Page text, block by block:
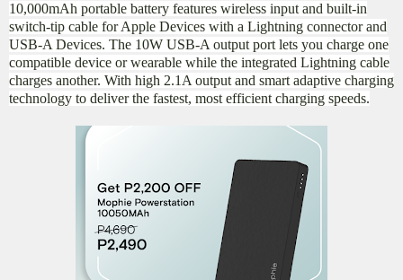
10,000mAh portable battery features wireless input and built-in
switch-tip cable for Apple Devices with a Lightning connector and
USB-A Devices. The 10W USB-A output port lets you charge one
compatible device or wearable while the integrated Lightning cable
charges another. With high 2.1A output and smart adaptive charging
technology to deliver the fastest, most efficient charging speeds.